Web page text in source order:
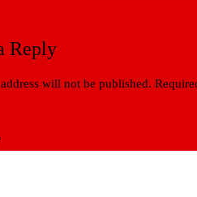
Reply
will not be published.